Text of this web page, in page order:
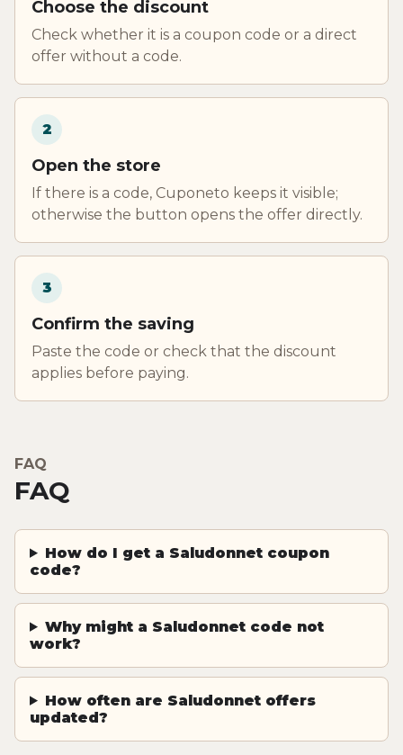
Choose the discount
Check whether it is a coupon code or a direct
offer without a code.
2
Open the store
If there is a code, Cuponeto keeps it visible;
otherwise the button opens the offer directly.
3
Confirm the saving
Paste the code or check that the discount
applies before paying.
FAQ
FAQ
How do I get a Saludonnet coupon
code?
Why might a Saludonnet code not
work?
How often are Saludonnet offers
updated?